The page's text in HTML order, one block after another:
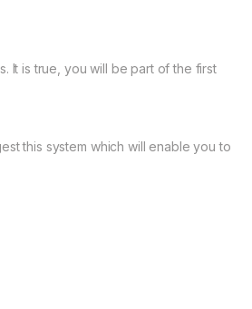
It is true, you will be part of the first
this system which will enable you to